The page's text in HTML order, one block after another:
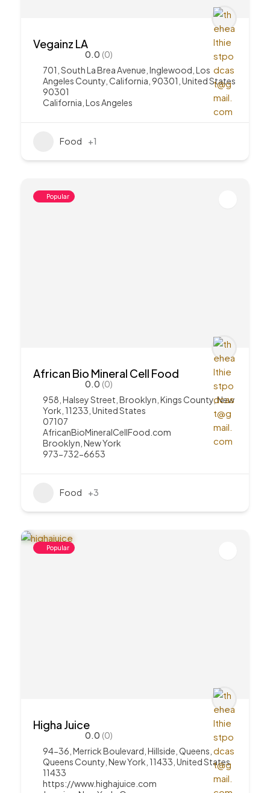
Vegainz LA
0.0 (0)
701, South La Brea Avenue, Inglewood, Los
Angeles County, California, 90301, United States
90301
California Los Angeles
Food +1
Popular
African Bio Mineral Cell Food
0.0 (0)
958, Halsey Street, Brooklyn, Kings County, New
York, 11233, United States
07107
AfricanBioMineralCellFood.com
Brooklyn New York
973-732-6653
Food +3
Popular
Higha Juice
0.0 (0)
94-36, Merrick Boulevard, Hillside, Queens,
Queens County, New York, 11433, United States
11433
https://www.highajuice.com